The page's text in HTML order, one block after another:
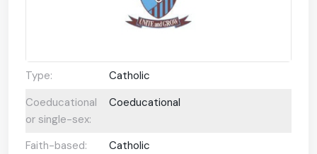
Type:
Catholic
Coeducational
or single-sex:
Coeducational
Faith-based:
Catholic